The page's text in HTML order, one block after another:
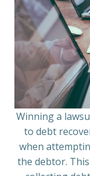
Winning a
to debt
when
the debtor.